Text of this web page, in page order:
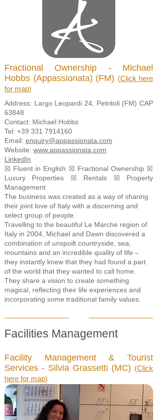
Fractional Ownership - Michael
Hobbs (Appassionata) (FM) (Click here
for map)
Address: Largo Leopardi 24, Petritoli (FM) CAP
63848
Contact: Michael Hobbs
Tel: +39 331 7914160
Email: enquiry@appassionata.com
Website: www.appassionata.com
LinkedIn
☒ Fluent in English ☒ Fractional Ownership ☒
Luxury Properties ☒ Rentals ☒ Property
Management
The business was created as a way of sharing
their joint love of Italy with a discerning and
select group of people.
Travelling to the beautiful Le Marche region of
Italy in 2004, Michael and Dawn discovered a
combination of unspoilt countryside, sea,
mountains and an incredible quality of life –
they instantly knew that they had found a part
of the world that they wanted to call home.
They share a vision to create something
magical, reflecting their life experiences and
incorporating some traditional family values.
Facilities Management
Facility Management & Tourist
Services - Silvia Grassetti (MC) (Click
here for map)